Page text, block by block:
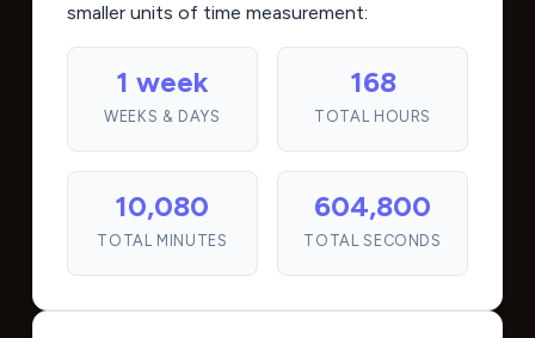
smaller units of time measurement:
1 week
WEEKS & DAYS
168
TOTAL HOURS
10,080
TOTAL MINUTES
604,800
TOTAL SECONDS